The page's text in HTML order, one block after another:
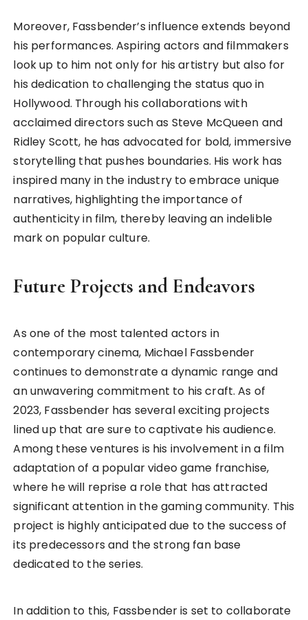
Moreover, Fassbender’s influence extends beyond
his performances. Aspiring actors and filmmakers
look up to him not only for his artistry but also for
his dedication to challenging the status quo in
Hollywood. Through his collaborations with
acclaimed directors such as Steve McQueen and
Ridley Scott, he has advocated for bold, immersive
storytelling that pushes boundaries. His work has
inspired many in the industry to embrace unique
narratives, highlighting the importance of
authenticity in film, thereby leaving an indelible
mark on popular culture.
Future Projects and Endeavors
As one of the most talented actors in
contemporary cinema, Michael Fassbender
continues to demonstrate a dynamic range and
an unwavering commitment to his craft. As of
2023, Fassbender has several exciting projects
lined up that are sure to captivate his audience.
Among these ventures is his involvement in a film
adaptation of a popular video game franchise,
where he will reprise a role that has attracted
significant attention in the gaming community. This
project is highly anticipated due to the success of
its predecessors and the strong fan base
dedicated to the series.
In addition to this, Fassbender is set to collaborate